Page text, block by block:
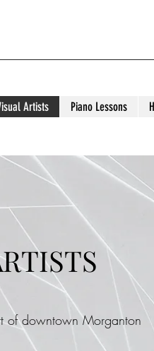
Artists Piano Lessons
of downtown Morganton